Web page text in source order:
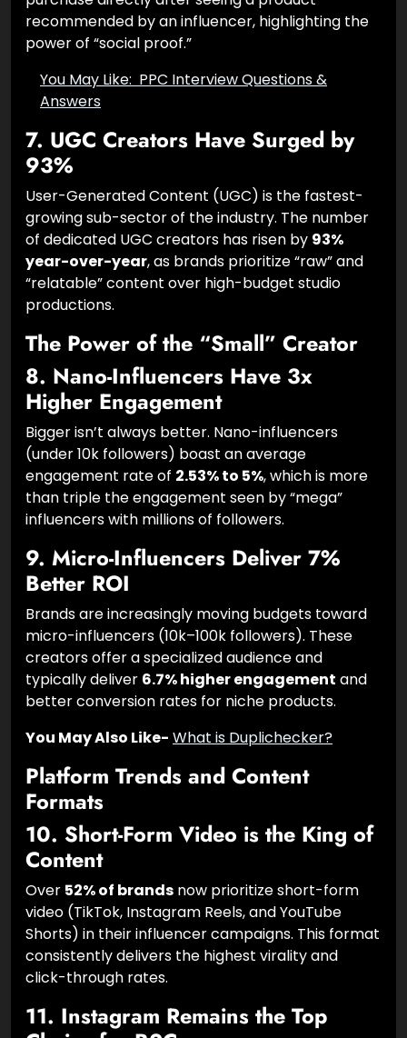
recommended by an influencer, highlighting the
power of “social proof.”
You May Like:
7. UGC Creators Have Surged by
93%
User-Generated Content (UGC) is the fastest-
growing sub-sector of the industry. The number
of dedicated UGC creators has risen by93%
year-over-year, as brands prioritize “raw” and
“relatable” content over high-budget studio
productions.
The Power of the “Small” Creator
8. Nano-Influencers Have 3x
Higher Engagement
Bigger isn’t always better. Nano-influencers
(under 10k followers) boast an average
engagement rate of2.53% to 5%, which is more
than triple the engagement seen by “mega”
influencers with millions of followers.
9. Micro-Influencers Deliver 7%
Better ROI
Brands are increasingly moving budgets toward
micro-influencers (10k–100k followers). These
creators offer a specialized audience and
typically deliver6.7% higher engagement
better conversion rates for niche products.
You May Also Like-
What is Duplichecker?
Platform Trends and Content
Formats
10. Short-Form Video is the King of
Content
Over 52% of brandsnow prioritize short-form
video (TikTok, Instagram Reels, and YouTube
Shorts) in their influencer campaigns. This format
consistently delivers the highest virality and
click-through rates.